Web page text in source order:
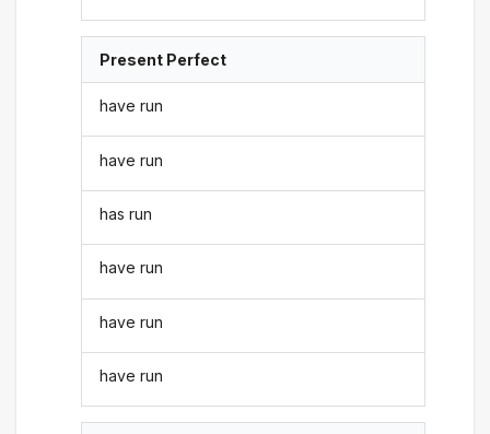
Present Perfect
have run
have run
has run
have run
have run
have run